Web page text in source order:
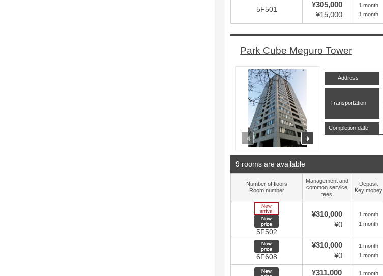
5F501
¥305,000
¥15,000
1 month
1 month
Park Cube Meguro Tower
prev
Address
Transportation
Completion date
9 rooms are available
Number of floors
Room number
Management and
common service
fees
Deposit
Key money
New price
5F502
¥310,000
¥0
1 month
1 month
New price
6F608
¥310,000
¥0
1 month
1 month
New price¥311,000
1 month